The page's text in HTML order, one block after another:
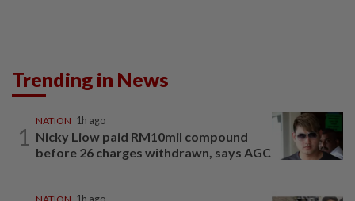
Trending in News
1
NATION 1h ago
Nicky Liow paid RM10mil compound
before 26 charges withdrawn, says AGC